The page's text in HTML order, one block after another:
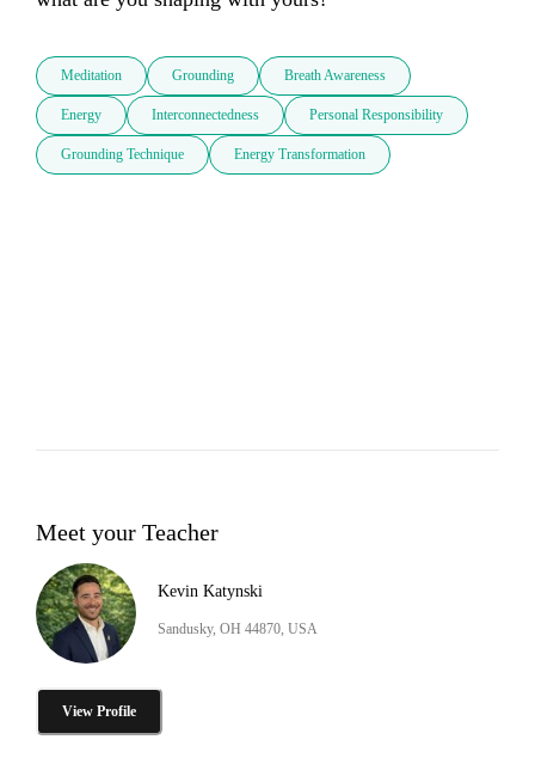
Meditation Grounding Breath Awareness
Energy Interconnectedness Personal Responsibility
Grounding Technique Energy Transformation
Meet your Teacher
Kevin Katynski
Sandusky, OH 44870, USA
View Profile